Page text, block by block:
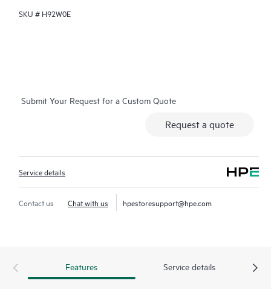
SKU # H92W0E
Submit Your Request for a Custom Quote
Request a quote
Service details
Contact us Chat with us hpestoresupport@hpe.com
Features Service details